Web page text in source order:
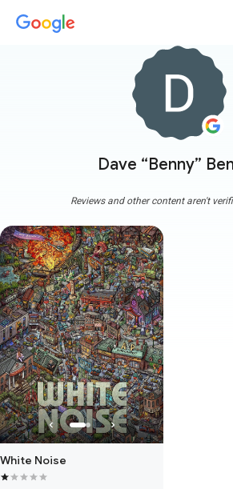
Dave “Benny”
Reviews and other content aren't
White Noise